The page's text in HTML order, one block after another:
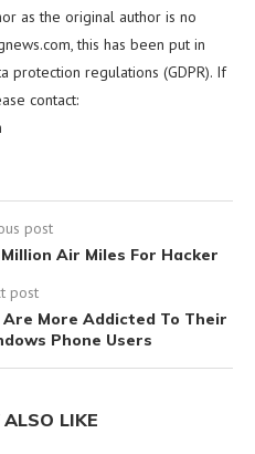
as the original author is no
this has been put in
protection regulations (GDPR). If
contact:
post
Air Miles For Hacker
post
More Addicted To Their
Phone Users
LIKE